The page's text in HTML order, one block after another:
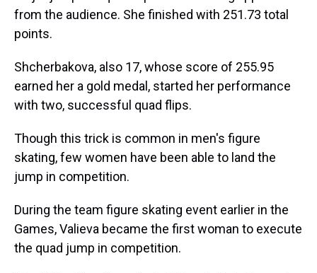
from the audience. She finished with 251.73 total
points.
Shcherbakova, also 17, whose score of 255.95
earned her a gold medal, started her performance
with two, successful quad flips.
Though this trick is common in men's figure
skating, few women have been able to land the
jump in competition.
During the team figure skating event earlier in the
Games, Valieva became the first woman to execute
the quad jump in competition.